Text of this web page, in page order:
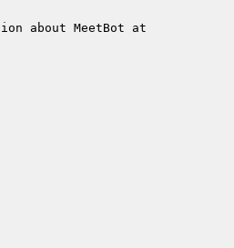
about MeetBot at